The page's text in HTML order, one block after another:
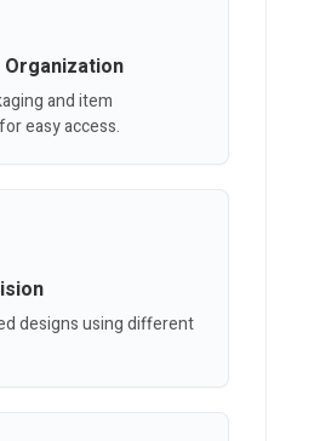
Organization
and item
easy access.
designs using different